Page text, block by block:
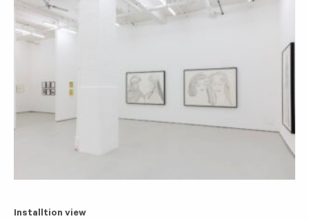
Installtion view